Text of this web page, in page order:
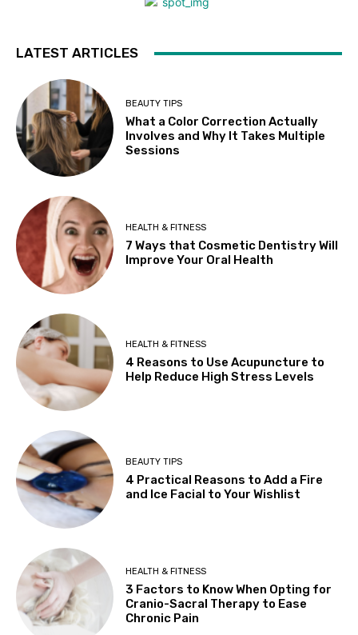
LATEST ARTICLES
BEAUTY TIPS
What a Color Correction Actually
Involves and Why It Takes Multiple
Sessions
HEALTH & FITNESS
7 Ways that Cosmetic Dentistry Will
Improve Your Oral Health
HEALTH & FITNESS
4 Reasons to Use Acupuncture to
Help Reduce High Stress Levels
BEAUTY TIPS
4 Practical Reasons to Add a Fire
and Ice Facial to Your Wishlist
HEALTH & FITNESS
3 Factors to Know When Opting for
Cranio-Sacral Therapy to Ease
Chronic Pain